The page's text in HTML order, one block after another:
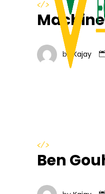
</>
by Kajay
</>
Ben